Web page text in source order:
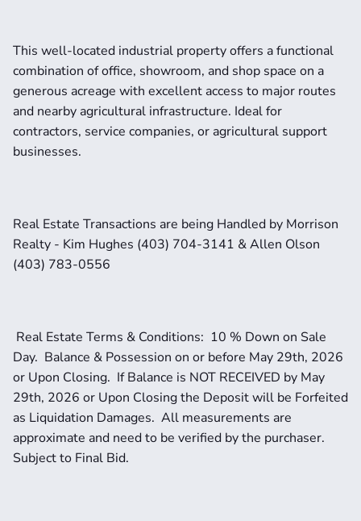
This well-located industrial property offers a functional
combination of office, showroom, and shop space on a
generous acreage with excellent access to major routes
and nearby agricultural infrastructure. Ideal for
contractors, service companies, or agricultural support
businesses.
Real Estate Transactions are being Handled by Morrison
Realty - Kim Hughes (403) 704-3141 & Allen Olson
(403) 783-0556
Real Estate Terms & Conditions:  10 % Down on Sale
Day.  Balance & Possession on or before May 29th, 2026
or Upon Closing.  If Balance is NOT RECEIVED by May
29th, 2026 or Upon Closing the Deposit will be Forfeited
as Liquidation Damages.  All measurements are
approximate and need to be verified by the purchaser.
Subject to Final Bid.